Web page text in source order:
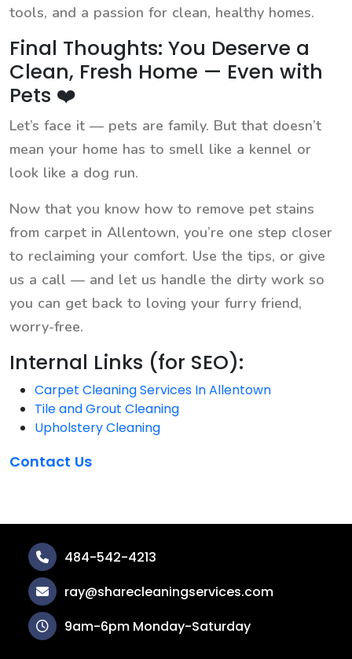
tools, and a passion for clean, healthy homes.
Final Thoughts: You Deserve a
Clean, Fresh Home — Even with
Pets ❤️
Let’s face it — pets are family. But that doesn’t
mean your home has to smell like a kennel or
look like a dog run.
Now that you know how to remove pet stains
from carpet in Allentown, you’re one step closer
to reclaiming your comfort. Use the tips, or give
us a call — and let us handle the dirty work so
you can get back to loving your furry friend,
worry-free.
Internal Links (for SEO):
Carpet Cleaning Services In Allentown
Tile and Grout Cleaning
Upholstery Cleaning
Contact Us
484-542-4213
ray@sharecleaningservices.com
9am-6pm Monday-Saturday